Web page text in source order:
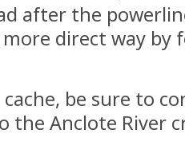
after the
direct way by
be sure to
the Anclote River